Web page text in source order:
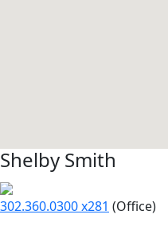
Shelby Smith
302.360.0300 x281 (Office)